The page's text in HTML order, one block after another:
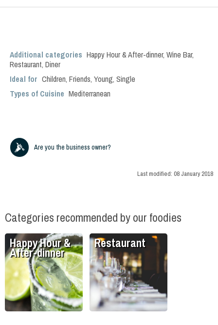
Additional categories Happy Hour & After-dinner, Wine Bar,
Restaurant, Diner
Ideal for Children, Friends, Young, Single
Types of Cuisine Mediterranean
Are you the business owner?
Last modified: 08 January 2018
Categories recommended by our foodies
Happy Hour &
After-dinner
Restaurant